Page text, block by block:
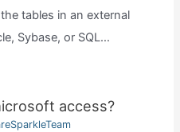
tables in an external
Sybase, or SQL…
access?